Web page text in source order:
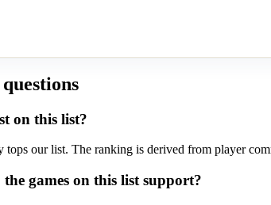
on this list?
our list. The ranking is derived from player
games on this list support?